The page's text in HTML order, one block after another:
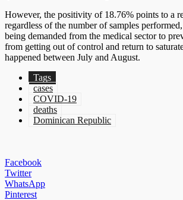
However, the positivity of 18.76% points to a
regardless of the number of samples
being demanded from the medical sector to
from getting out of control and return to
happened between July and August.
Tags
cases
COVID-19
deaths
Dominican Republic
Facebook
Twitter
WhatsApp
Pinterest